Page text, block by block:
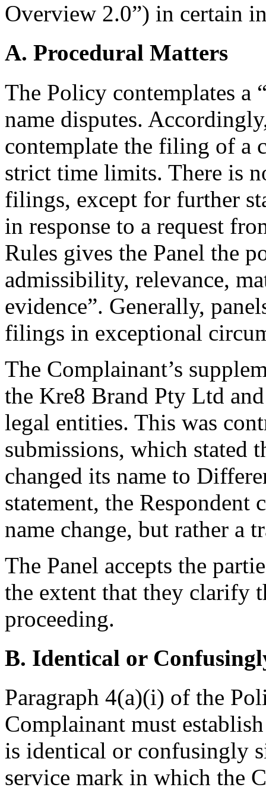
Overview 2.0”) in certain
A. Procedural Matters
The Policy contemplates a
name disputes.
contemplate the filing of a
strict time limits. There is
filings, except for further
in response to a request
Rules gives the Panel the
admissibility, relevance,
evidence”. Generally,
filings in exceptional
The Complainant’s
the Kre8 Brand Pty Ltd
legal entities. This was
submissions, which stated
changed its name to
statement, the Respondent
name change, but rather a
The Panel accepts the
the extent that they clarify
proceeding.
B. Identical or
Paragraph 4(a)(i) of the
Complainant must
is identical or confusingly
service mark in which the